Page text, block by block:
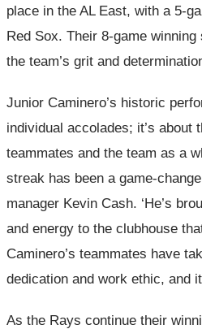
place in the AL East, with a 5-
Red Sox. Their 8-game
the team’s grit and
Junior Caminero’s historic
individual accolades; it’s about
teammates and the team as a
streak has been a game-
manager Kevin Cash. ‘He’s
and energy to the clubhouse
Caminero’s teammates have
dedication and work ethic, and
As the Rays continue their